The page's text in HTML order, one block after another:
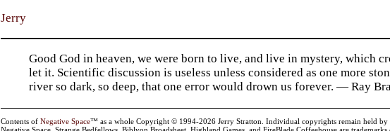
Jerry
Good God in heaven, we were born to live, and live in mystery, which
let it. Scientific discussion is useless unless considered as one more
river so dark, so deep, that one error would drown us forever. — Ray
Contents ofNegative Space™ as a whole Copyright © 1994-2026 Jerry Stratton. Individual copyrights remain held by